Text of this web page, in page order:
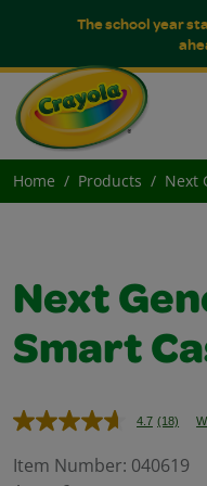
The school year
Home Products Next
Next
Smart
4.7 Read
(18)
Item Number: 040619